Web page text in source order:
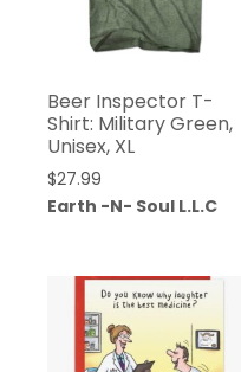
Beer Inspector T-
Shirt: Military Green,
Unisex, XL
$27.99
Earth -N- Soul L.L.C